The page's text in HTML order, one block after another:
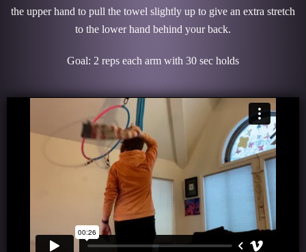
the upper hand to pull the towel slightly up to give an extra stretch
to the lower hand behind your back.
Goal: 2 reps each arm with 30 sec holds